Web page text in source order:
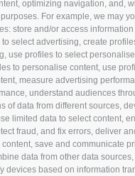
optimizing navigation, and,
For example, we may
store and/or access information
select advertising, create
use profiles to select
to personalise content, use
measure advertising
understand audiences
of data from different sources,
limited data to select content,
fraud, and fix errors, deliver
save and communicate
data from other data
devices based on information
up to date at all